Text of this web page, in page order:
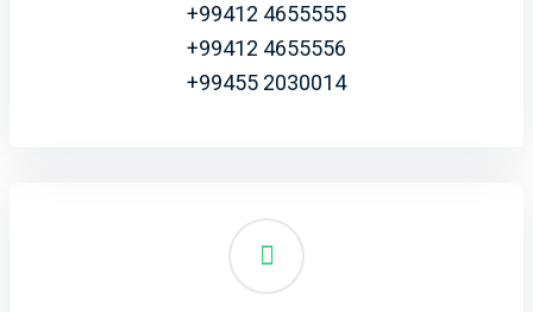
+99412 4655555
+99412 4655556
+99455 2030014